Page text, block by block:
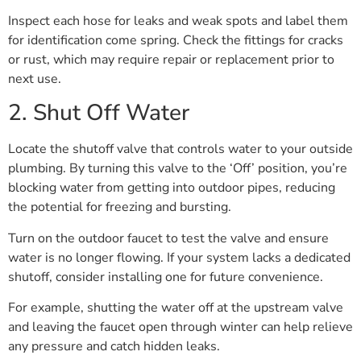
Inspect each hose for leaks and weak spots and label them
for identification come spring. Check the fittings for cracks
or rust, which may require repair or replacement prior to
next use.
2. Shut Off Water
Locate the shutoff valve that controls water to your outside
plumbing. By turning this valve to the ‘Off’ position, you’re
blocking water from getting into outdoor pipes, reducing
the potential for freezing and bursting.
Turn on the outdoor faucet to test the valve and ensure
water is no longer flowing. If your system lacks a dedicated
shutoff, consider installing one for future convenience.
For example, shutting the water off at the upstream valve
and leaving the faucet open through winter can help relieve
any pressure and catch hidden leaks.